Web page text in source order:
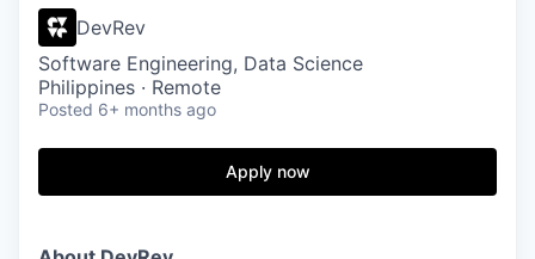
DevRev
Software Engineering, Data Science
Philippines · Remote
Posted 6+ months ago
Apply now